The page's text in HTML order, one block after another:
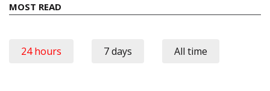
MOST READ
24 hours 7 days All time